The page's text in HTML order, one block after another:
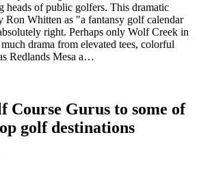
heads of public golfers. This dramatic
Ron Whitten as "a fantansy golf calendar
right. Perhaps only Wolf Creek in
drama from elevated tees, colorful
Redlands Mesa a…
Course Gurus to some of
golf destinations